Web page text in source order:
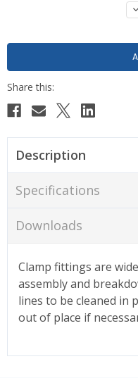
Description
Specifications
Downloads
Clamp fittings are
assembly and
lines to be cleaned in
out of place if